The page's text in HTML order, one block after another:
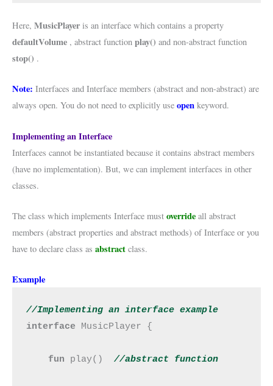
Here, MusicPlayer is an interface which contains a property
defaultVolume , abstract function play() and non-abstract function
stop() .
Note: Interfaces and Interface members (abstract and non-abstract) are
always open. You do not need to explicitly use open keyword.
Implementing an Interface
Interfaces cannot be instantiated because it contains abstract members
(have no implementation). But, we can implement interfaces in other
classes.
The class which implements Interface must override all abstract
members (abstract properties and abstract methods) of Interface or you
have to declare class as abstract class.
Example
//Implementing an interface example
interface
MusicPlayer {
fun play() //abstract function